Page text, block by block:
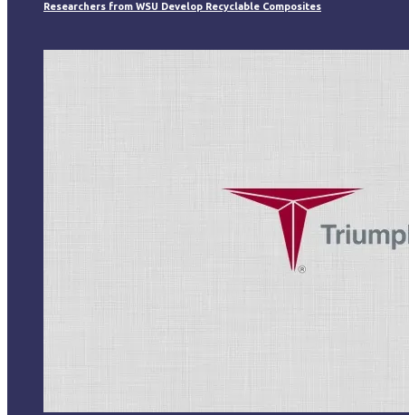
Researchers from WSU Develop Recyclable Composites